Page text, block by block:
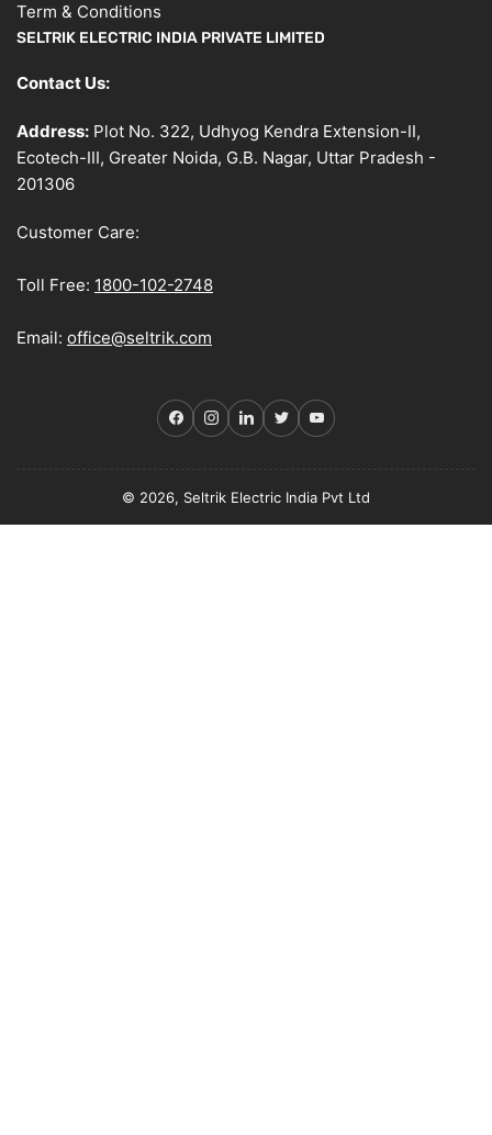
Term & Conditions
SELTRIK ELECTRIC INDIA PRIVATE LIMITED
Contact Us:
Address: Plot No. 322, Udhyog Kendra Extension-II,
Ecotech-III, Greater Noida, G.B. Nagar, Uttar Pradesh -
201306
Customer Care:
Toll Free: 1800-102-2748
Email: office@seltrik.com
Facebook
Instagram
LinkedIn
TwitterYouTube
© 2026, Seltrik Electric India Pvt Ltd